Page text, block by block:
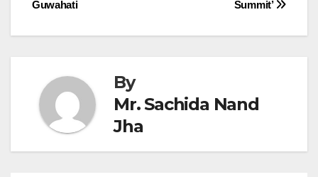
Summit’
Guwahati
By
Mr. Sachida Nand
Jha